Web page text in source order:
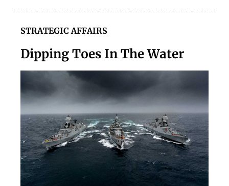
STRATEGIC AFFAIRS
Dipping Toes In The Water